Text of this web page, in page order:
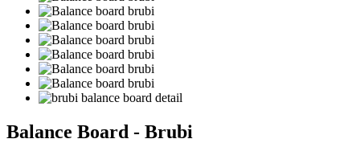
Balance Board - Brubi